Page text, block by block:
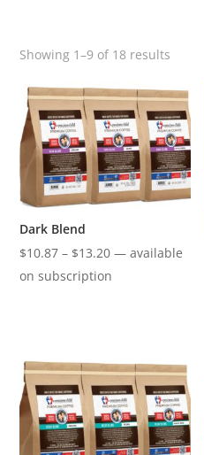
Showing 1–9 of 18 results
Dark Blend
$10.87 – $13.20Price
range:
— available
on subscription